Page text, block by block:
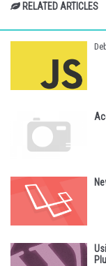
RELATED ARTICLES